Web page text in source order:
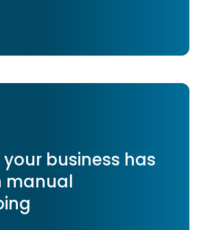
your business has
manual